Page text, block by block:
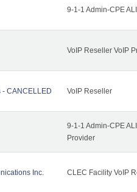
9-1-1 Admin-CPE
VoIP Reseller VoIP
- CANCELLED VoIP Reseller
9-1-1 Admin-CPE
Provider
Inc. CLEC Facility VoIP